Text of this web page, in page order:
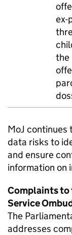
ex-
the
MoJ continues
data risks to
and ensure
information on
Complaints to
Service
The
addresses